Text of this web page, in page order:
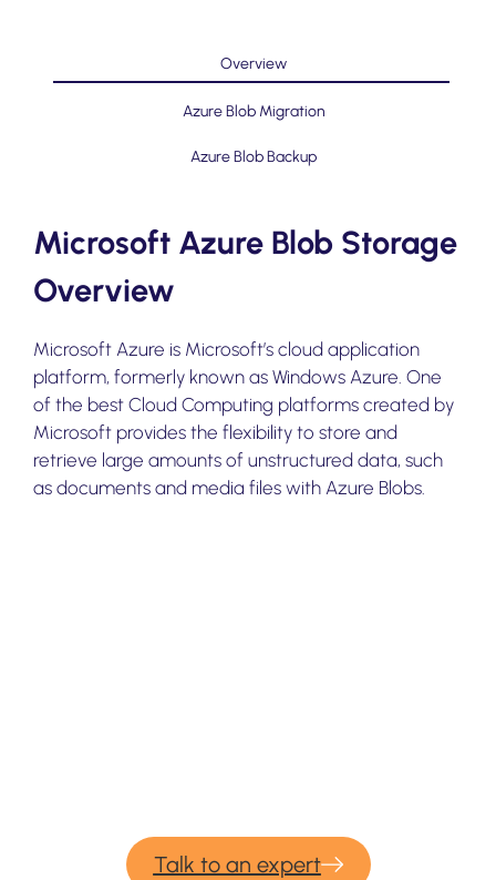
Overview
Azure Blob Migration
Azure Blob Backup
Microsoft Azure Blob Storage
Overview
Microsoft Azure is Microsoft’s cloud application
platform, formerly known as Windows Azure. One
of the best Cloud Computing platforms created by
Microsoft provides the flexibility to store and
retrieve large amounts of unstructured data, such
as documents and media files with Azure Blobs.
Talk to an expert